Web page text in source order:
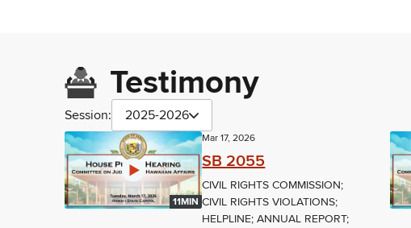
Testimony
Session: 2025-2026
11MIN
Mar 17, 2026
SB 2055
CIVIL RIGHTS COMMISSION;
CIVIL RIGHTS VIOLATIONS;
HELPLINE; ANNUAL REPORT;